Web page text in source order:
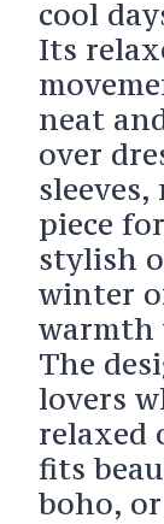
cool
Its
neat
over
piece
stylish
winter
warmth
The
lovers
relaxed
fits
boho,